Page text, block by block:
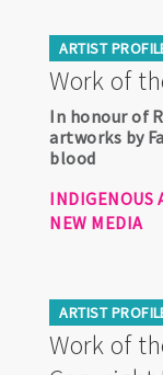
ARTIST
Work of
In honour of
artworks by
blood
INDIGENOUS
NEW MEDIA
ARTIST
Work of